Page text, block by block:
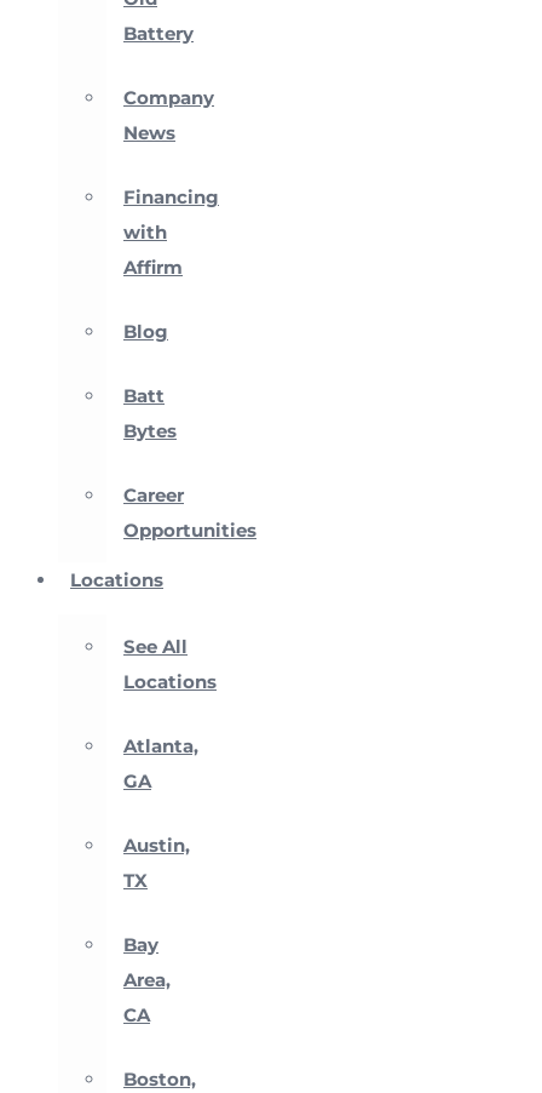
Battery
Company
News
Financing
with
Affirm
Blog
Batt
Bytes
Career
Opportunities
Locations
See All
Locations
Atlanta,
GA
Austin,
TX
Bay
Area,
CA
Boston,